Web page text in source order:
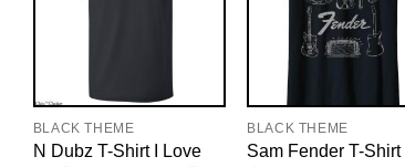
BLACK THEME
N Dubz T-Shirt I Love
BLACK THEME
Sam Fender T-Shirt